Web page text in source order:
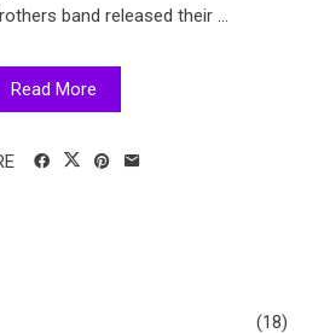
band released their ...
Read More
(18)